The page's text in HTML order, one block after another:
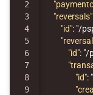
2
3
4
5
6
7
8
9
"reversals"
"id": "/
"id": "/
"id":